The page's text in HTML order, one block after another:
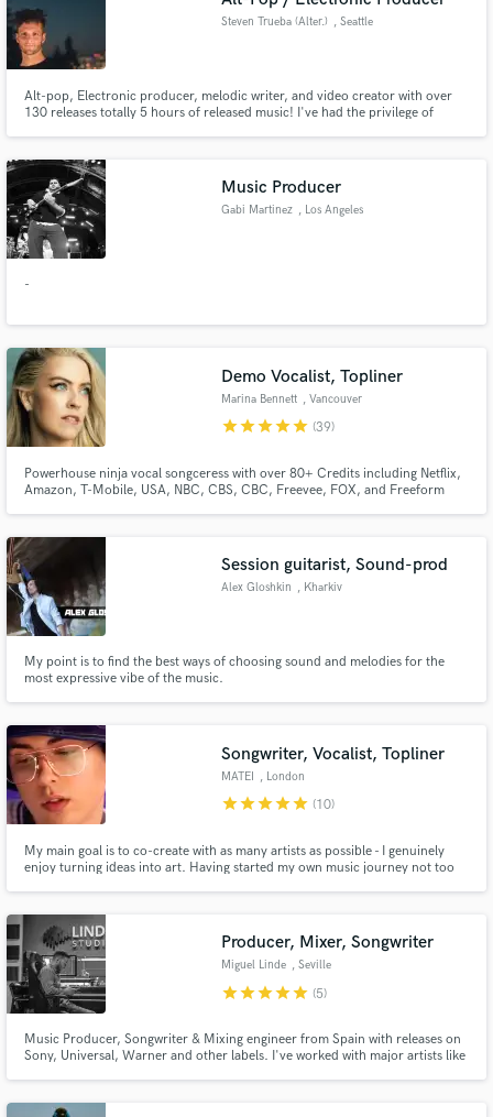
Steven Trueba (Alter.) , Seattle
Alt-pop, Electronic producer, melodic writer, and video creator with over
130 releases totally 5 hours of released music! I've had the privilege of
Billboard, EDM.com, Mr. SuicideSheep, Trap Nation, and Valiant
Music Producer
Gabi Martinez , Los Angeles
-
Demo Vocalist, Topliner
Marina Bennett , Vancouver
starstarstarstarstar (39)
Powerhouse ninja vocal songceress with over 80+ Credits including Netflix,
Amazon, T-Mobile, USA, NBC, CBS, CBC, Freevee, FOX, and Freeform
that are timed, tuned, and edited to perfection.
Session guitarist, Sound-prod
Alex Gloshkin , Kharkiv
My point is to find the best ways of choosing sound and melodies for the
most expressive vibe of the music.
Songwriter, Vocalist, Topliner
MATEI , London
starstarstarstarstar (10)
My main goal is to co-create with as many artists as possible - I genuinely
enjoy turning ideas into art. Having started my own music journey not too
Producer, Mixer, Songwriter
Miguel Linde , Seville
starstarstarstarstar (5)
Music Producer, Songwriter & Mixing engineer from Spain with releases on
Sony, Universal, Warner and other labels. I've worked with major artists like
genres.
and receive handcrafted proposals and budgets
secure platform. Payment is only released when
work is complete.